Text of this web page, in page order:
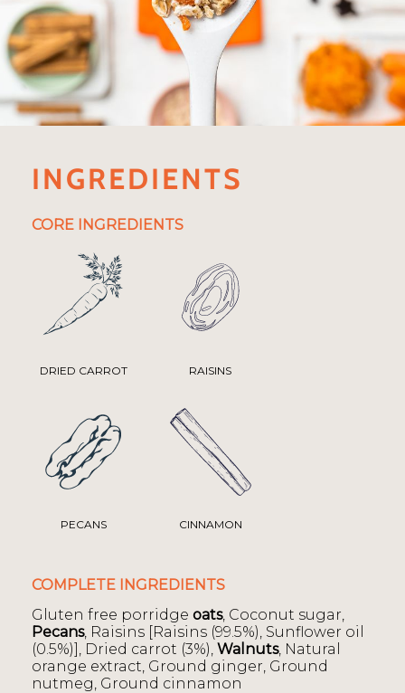
INGREDIENTS
CORE INGREDIENTS
DRIED CARROT RAISINS
PECANS CINNAMON
COMPLETE INGREDIENTS
Gluten free porridge oats, Coconut sugar,
Pecans, Raisins [Raisins (99.5%), Sunflower oil
(0.5%)], Dried carrot (3%), Walnuts, Natural
orange extract, Ground ginger, Ground
nutmeg, Ground cinnamon